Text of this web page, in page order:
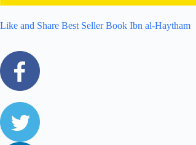
Like and Share Best Seller Book Ibn al-Haytham